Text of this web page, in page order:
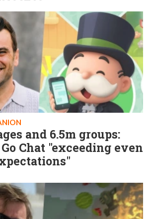
and 6.5m groups:
Chat "exceeding even